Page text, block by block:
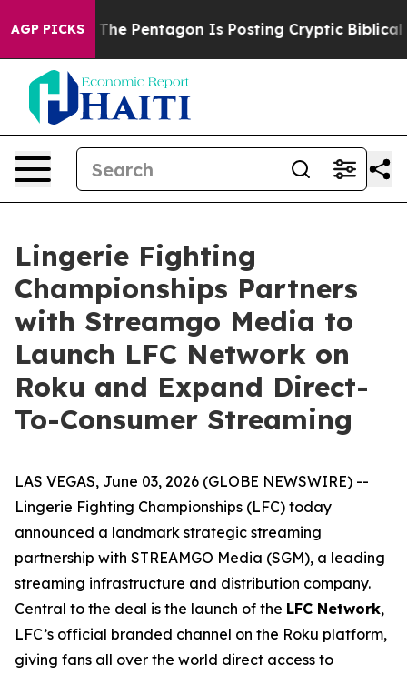
AGP PICKS
US? The Pentagon Is Posting Cryptic Biblical
Lingerie Fighting
Championships Partners
with Streamgo Media to
Launch LFC Network on
Roku and Expand Direct-
To-Consumer Streaming
LAS VEGAS, June 03, 2026 (GLOBE NEWSWIRE) --
Lingerie Fighting Championships (LFC) today
announced a landmark strategic streaming
partnership with STREAMGO Media (SGM), a leading
streaming infrastructure and distribution company.
Central to the deal is the launch of the LFC Network,
LFC’s official branded channel on the Roku platform,
giving fans all over the world direct access to